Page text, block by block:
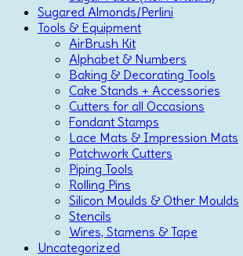
Sugared Almonds/Perlini
Tools & Equipment
AirBrush Kit
Alphabet & Numbers
Baking & Decorating Tools
Cake Stands + Accessories
Cutters for all Occasions
Fondant Stamps
Lace Mats & Impression Mats
Patchwork Cutters
Piping Tools
Rolling Pins
Silicon Moulds & Other Moulds
Stencils
Wires, Stamens & Tape
Uncategorized